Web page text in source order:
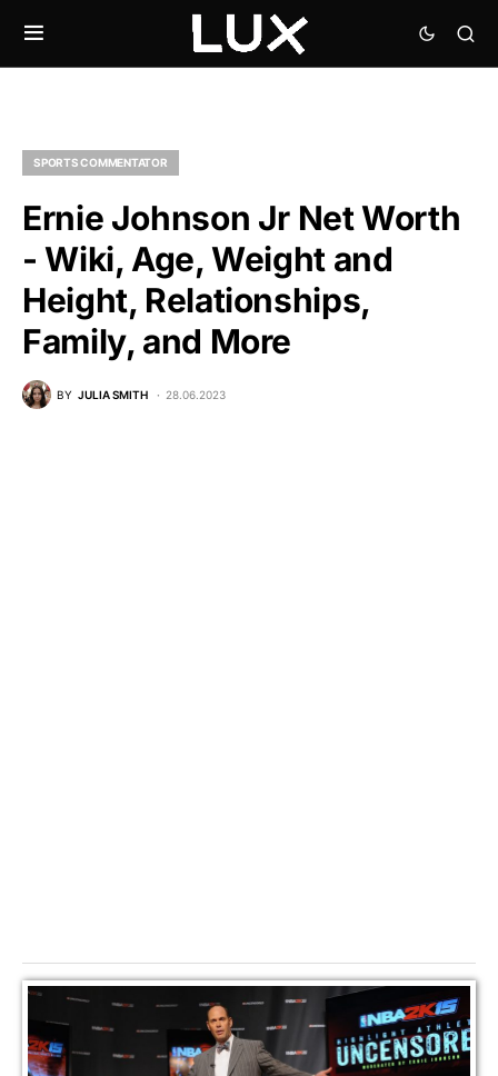
SPORTS COMMENTATOR
Ernie Johnson Jr Net Worth
- Wiki, Age, Weight and
Height, Relationships,
Family, and More
BY JULIA SMITH 28.06.2023